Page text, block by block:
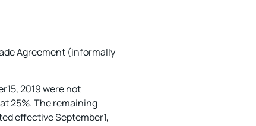
Agreement (informally
2019 were not
25%. The remaining
effective September1,